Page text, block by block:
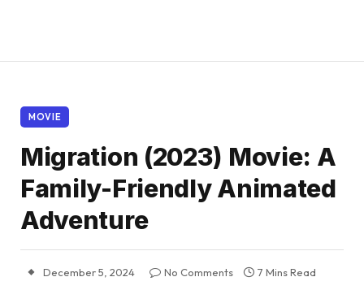
MOVIE
Migration (2023) Movie: A
Family-Friendly Animated
Adventure
December 5, 2024 No Comments 7 Mins Read